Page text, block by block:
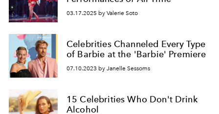
03.17.2025 by Valerie Soto
Celebrities Channeled Every Type
of Barbie at the 'Barbie' Premiere
07.10.2023 by Janelle Sessoms
15 Celebrities Who Don't Drink
Alcohol